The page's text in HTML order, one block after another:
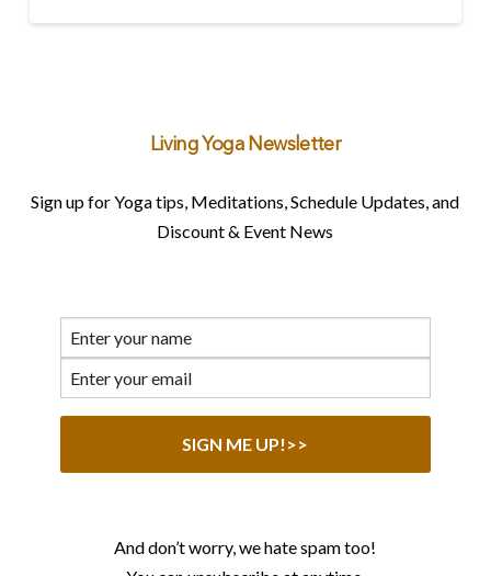
Living Yoga Newsletter
Sign up for Yoga tips, Meditations, Schedule Updates, and
Discount & Event News
And don’t worry, we hate spam too!